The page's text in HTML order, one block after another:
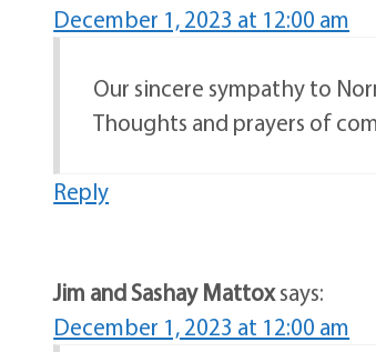
December 1, 2023 at 12:00 am
Our sincere sympathy to
Thoughts and prayers of
Reply
Jim and Sashay Mattoxsays:
December 1, 2023 at 12:00 am